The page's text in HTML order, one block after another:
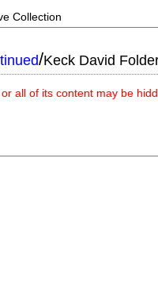
Collection
/Keck David
all of its content may be